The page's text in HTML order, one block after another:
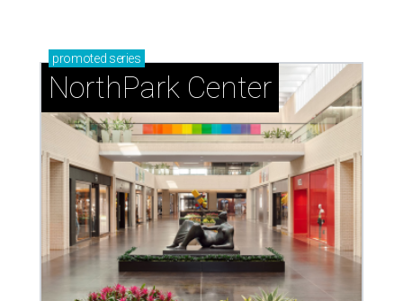
promoted series
NorthPark Center